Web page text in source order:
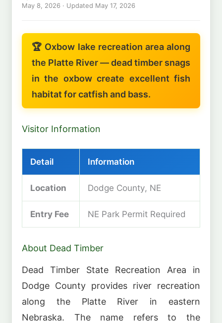
May 8, 2026 · Updated May 17, 2026
🏆 Oxbow lake recreation area along
the Platte River — dead timber snags
in the oxbow create excellent fish
habitat for catfish and bass.
Visitor Information
Detail Information
Location Dodge County, NE
Entry Fee NE Park Permit Required
About Dead Timber
Dead Timber State Recreation Area in
Dodge County provides river recreation
along the Platte River in eastern
Nebraska. The name refers to the